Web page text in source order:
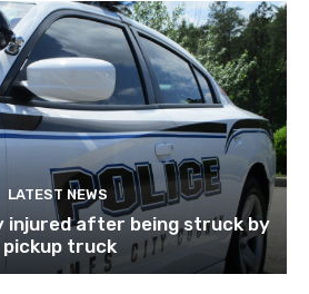
LATEST NEWS
injured after being struck by
pickup truck